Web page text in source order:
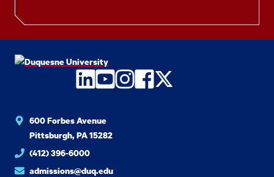
LinkedIn
YouTube
Instagram
Facebook
Twitter
600 Forbes Avenue
Pittsburgh, PA 15282
(412) 396-6000
admissions@duq.edu